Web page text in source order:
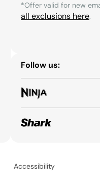
*Offer valid for new
all exclusions here.
Follow us:
Accessibility